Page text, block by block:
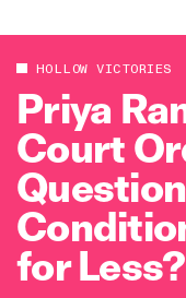
HOLLOW VICTORIES
Priya
Court
for Less?